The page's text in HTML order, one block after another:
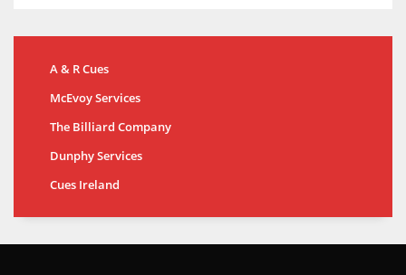
A & R Cues
McEvoy Services
The Billiard Company
Dunphy Services
Cues Ireland